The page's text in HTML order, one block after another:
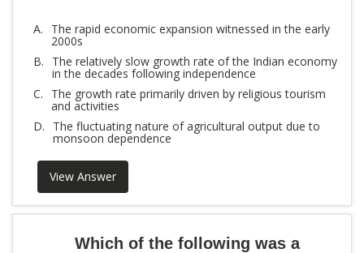
A. The rapid economic expansion witnessed in the early
2000s
B.
The relatively slow growth rate of the Indian economy
in the decades following independence
C.
The growth rate primarily driven by religious tourism
and activities
D.
The fluctuating nature of agricultural output due to
monsoon dependence
View Answer
Which of the following was a